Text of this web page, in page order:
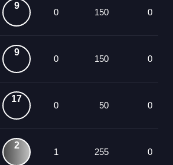
9
0 150 0
9
0 150 0
17
0 50 0
2
1 255 0